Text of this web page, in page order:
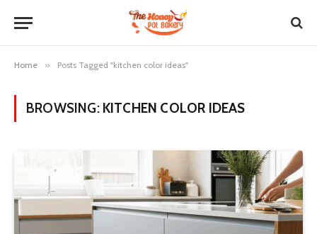
Home » Posts Tagged "kitchen color ideas"
BROWSING: KITCHEN COLOR IDEAS